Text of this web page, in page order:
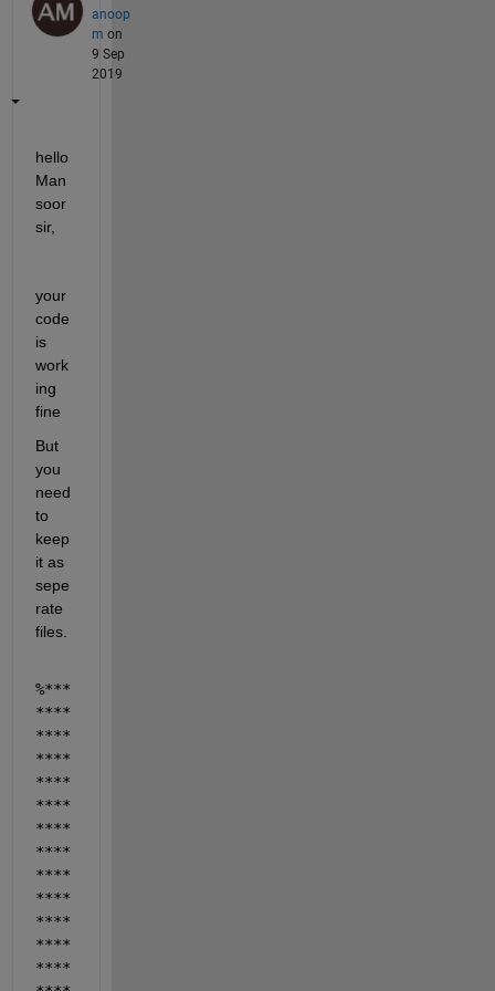
anoop
m on
9 Sep
2019
hello
Man
soor
sir,
your
code
is
work
ing
fine
But
you
need
to
keep
it as
sepe
rate
files.
%***
****
****
****
****
****
****
****
****
****
****
****
****